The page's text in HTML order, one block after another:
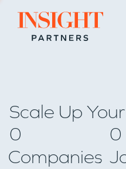
Go to home page
Scale Up
0
Companies
0